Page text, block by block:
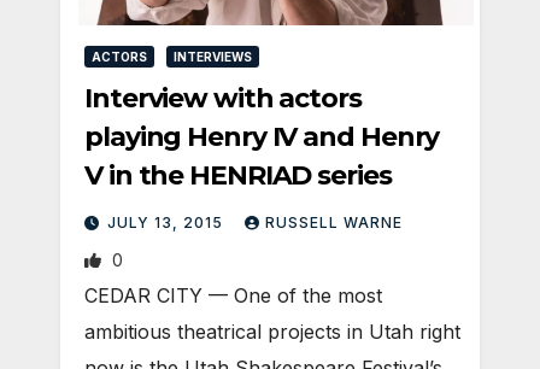
ACTORS INTERVIEWS
Interview with actors
playing Henry IV and Henry
V in the HENRIAD series
JULY 13, 2015 RUSSELL WARNE
0
CEDAR CITY — One of the most
ambitious theatrical projects in Utah right